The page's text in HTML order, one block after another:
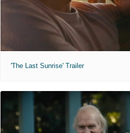
'The Last Sunrise' Trailer